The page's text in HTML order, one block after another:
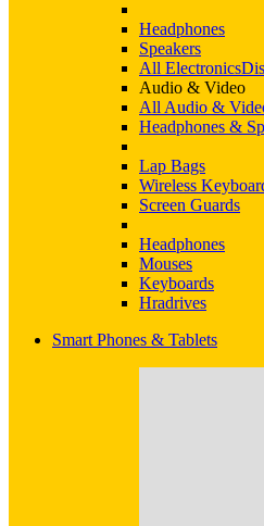
Headphones
Speakers
All Electronics
Audio & Video
All Audio &
Headphones &
Lap Bags
Wireless
Screen Guards
Headphones
Mouses
Keyboards
Hradrives
Smart Phones & Tablets